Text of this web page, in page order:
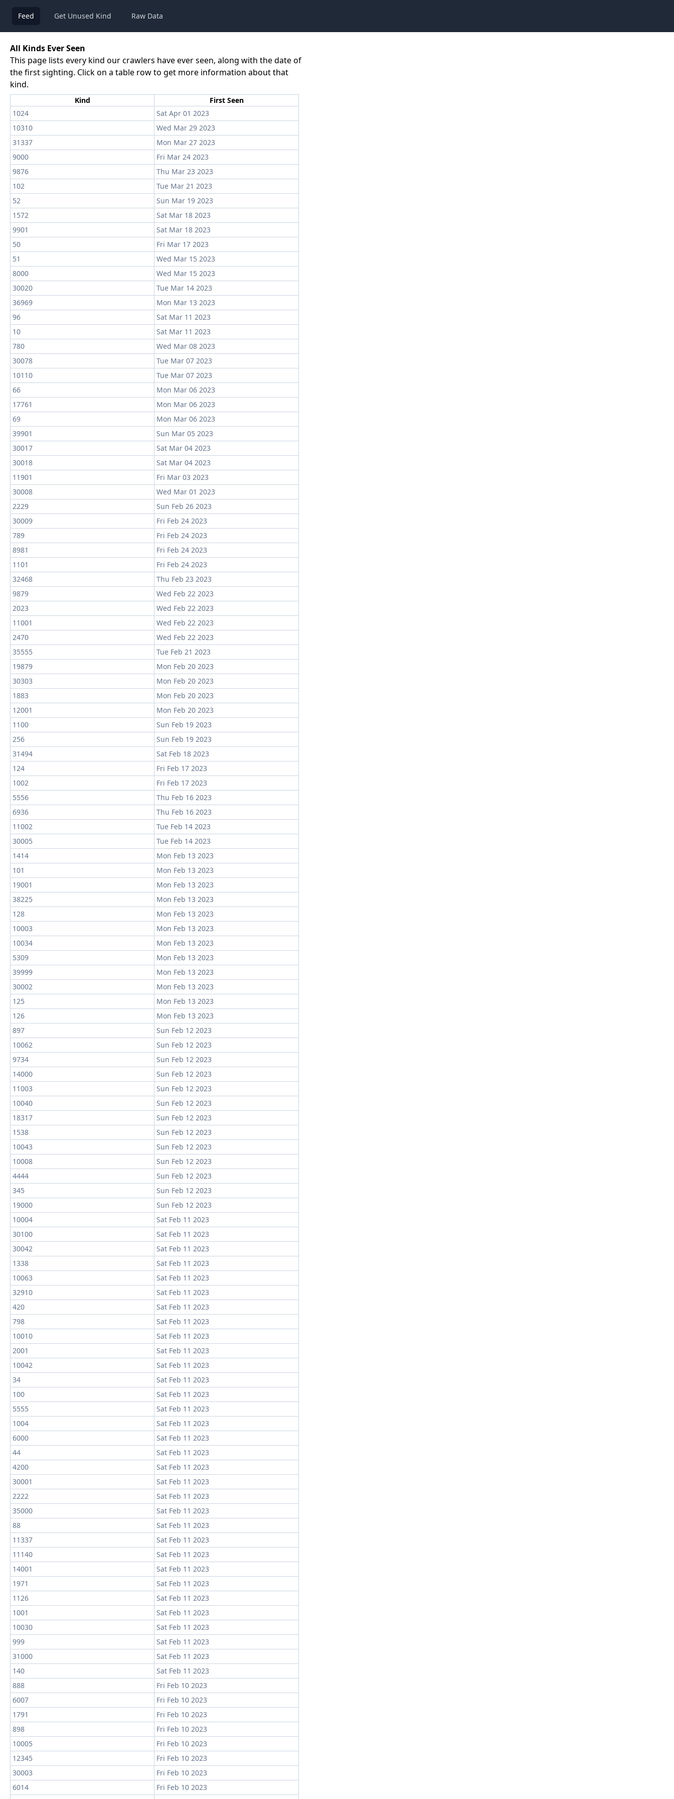
Feed Get Unused Kind Raw Data
All Kinds Ever Seen
This page lists every kind our crawlers have ever seen, along with the date of
the first sighting. Click on a table row to get more information about that
kind.
Kind
First Seen
1024
Sat Apr 01 2023
10310
Wed Mar 29 2023
31337
Mon Mar 27 2023
9000
Fri Mar 24 2023
9876
Thu Mar 23 2023
102
Tue Mar 21 2023
52
Sun Mar 19 2023
1572
Sat Mar 18 2023
9901
Sat Mar 18 2023
50
Fri Mar 17 2023
51
Wed Mar 15 2023
8000
Wed Mar 15 2023
30020
Tue Mar 14 2023
36969
Mon Mar 13 2023
96
Sat Mar 11 2023
10
Sat Mar 11 2023
780
Wed Mar 08 2023
30078
Tue Mar 07 2023
10110
Tue Mar 07 2023
66
Mon Mar 06 2023
17761
Mon Mar 06 2023
69
Mon Mar 06 2023
39901
Sun Mar 05 2023
30017
Sat Mar 04 2023
30018
Sat Mar 04 2023
11901
Fri Mar 03 2023
30008
Wed Mar 01 2023
2229
Sun Feb 26 2023
30009
Fri Feb 24 2023
789
Fri Feb 24 2023
8981
Fri Feb 24 2023
1101
Fri Feb 24 2023
32468
Thu Feb 23 2023
9879
Wed Feb 22 2023
2023
Wed Feb 22 2023
11001
Wed Feb 22 2023
2470
Wed Feb 22 2023
35555
Tue Feb 21 2023
19879
Mon Feb 20 2023
30303
Mon Feb 20 2023
1883
Mon Feb 20 2023
12001
Mon Feb 20 2023
1100
Sun Feb 19 2023
256
Sun Feb 19 2023
31494
Sat Feb 18 2023
124
Fri Feb 17 2023
1002
Fri Feb 17 2023
5556
Thu Feb 16 2023
6936
Thu Feb 16 2023
11002
Tue Feb 14 2023
30005
Tue Feb 14 2023
1414
Mon Feb 13 2023
101
Mon Feb 13 2023
19001
Mon Feb 13 2023
38225
Mon Feb 13 2023
128
Mon Feb 13 2023
10003
Mon Feb 13 2023
10034
Mon Feb 13 2023
5309
Mon Feb 13 2023
39999
Mon Feb 13 2023
30002
Mon Feb 13 2023
125
Mon Feb 13 2023
126
Mon Feb 13 2023
897
Sun Feb 12 2023
10062
Sun Feb 12 2023
9734
Sun Feb 12 2023
14000
Sun Feb 12 2023
11003
Sun Feb 12 2023
10040
Sun Feb 12 2023
18317
Sun Feb 12 2023
1538
Sun Feb 12 2023
10043
Sun Feb 12 2023
10008
Sun Feb 12 2023
4444
Sun Feb 12 2023
345
Sun Feb 12 2023
19000
Sun Feb 12 2023
10004
Sat Feb 11 2023
30100
Sat Feb 11 2023
30042
Sat Feb 11 2023
1338
Sat Feb 11 2023
10063
Sat Feb 11 2023
32910
Sat Feb 11 2023
420
Sat Feb 11 2023
798
Sat Feb 11 2023
10010
Sat Feb 11 2023
2001
Sat Feb 11 2023
10042
Sat Feb 11 2023
34
Sat Feb 11 2023
100
Sat Feb 11 2023
5555
Sat Feb 11 2023
1004
Sat Feb 11 2023
6000
Sat Feb 11 2023
44
Sat Feb 11 2023
4200
Sat Feb 11 2023
30001
Sat Feb 11 2023
2222
Sat Feb 11 2023
35000
Sat Feb 11 2023
88
Sat Feb 11 2023
11337
Sat Feb 11 2023
11140
Sat Feb 11 2023
14001
Sat Feb 11 2023
1971
Sat Feb 11 2023
1126
Sat Feb 11 2023
1001
Sat Feb 11 2023
10030
Sat Feb 11 2023
999
Sat Feb 11 2023
31000
Sat Feb 11 2023
140
Sat Feb 11 2023
888
Fri Feb 10 2023
6007
Fri Feb 10 2023
1791
Fri Feb 10 2023
898
Fri Feb 10 2023
10005
Fri Feb 10 2023
12345
Fri Feb 10 2023
30003
Fri Feb 10 2023
6014
Fri Feb 10 2023